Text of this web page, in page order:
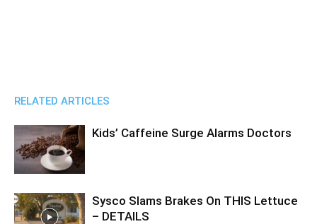
RELATED ARTICLES
Kids’ Caffeine Surge Alarms Doctors
Sysco Slams Brakes On THIS Lettuce
– DETAILS